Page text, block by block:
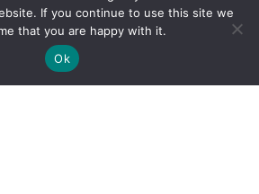
you accept CoinGeek's
If you continue to use this site we
that you are happy with it.
Ok